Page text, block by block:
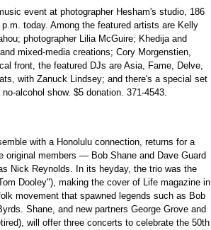
event at photographer Hesham's studio, 186
today. Among the featured artists are Kelly
photographer Lilia McGuire; Khedija and
mixed-media creations; Cory Morgenstien,
front, the featured DJs are Asia, Fame, Delve,
with Zanuck Lindsey; and there's a special set
alcohol show. $5 donation. 371-4543.
with a Honolulu connection, returns for a
original members — Bob Shane and Dave Guard
Nick Reynolds. In its heyday, the trio was the
Dooley"), making the cover of Life magazine in
movement that spawned legends such as Bob
Shane, and new partners George Grove and
will offer three concerts to celebrate the 50th